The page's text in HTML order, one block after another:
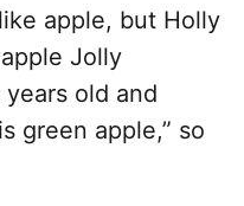
apple, but Holly
Jolly
old and
green apple,” so